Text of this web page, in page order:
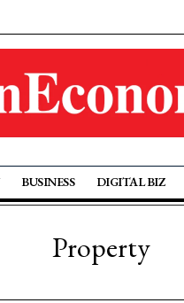
BUSINESS DIGITAL BIZ
Property